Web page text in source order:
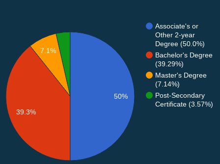
Associate's or
Other 2-year
Degree (50.0%)
Bachelor's Degree
(39.29%)
Master's Degree
(7.14%)
Post-Secondary
Certificate (3.57%)
7.1%
39.3%
50%